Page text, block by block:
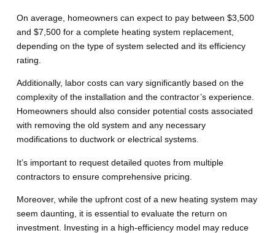
On average, homeowners can expect to pay between $3,500
and $7,500 for a complete heating system replacement,
depending on the type of system selected and its efficiency
rating.
Additionally, labor costs can vary significantly based on the
complexity of the installation and the contractor’s experience.
Homeowners should also consider potential costs associated
with removing the old system and any necessary
modifications to ductwork or electrical systems.
It’s important to request detailed quotes from multiple
contractors to ensure comprehensive pricing.
Moreover, while the upfront cost of a new heating system may
seem daunting, it is essential to evaluate the return on
investment. Investing in a high-efficiency model may reduce